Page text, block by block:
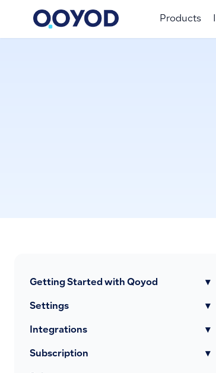
Products
Getting Started with Qoyod ▾
Settings ▾
Integrations ▾
Subscription ▾